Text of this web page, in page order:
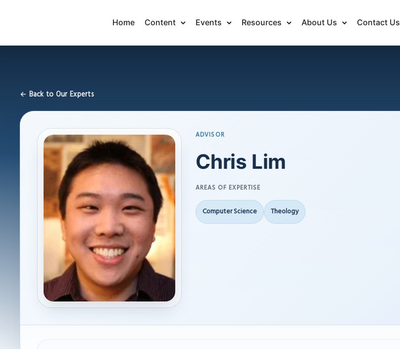
Home Content Events Resources About Us Contact Us
← Back to Our Experts
ADVISOR
Chris Lim
AREAS OF EXPERTISE
Computer Science Theology